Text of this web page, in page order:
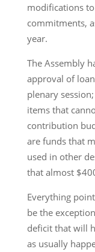
modifications
commitments,
year.
The Assembly
approval of
plenary
items that
contribution
are funds that
used in other
that almost
Everything
be the
deficit that will
as usually